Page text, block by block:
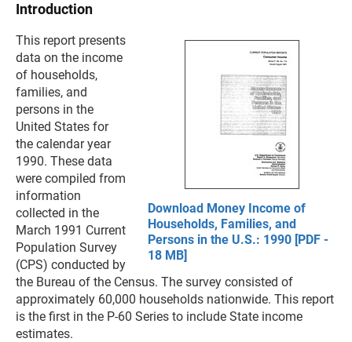
Introduction
Download Money Income of
Households, Families, and
Persons in the U.S.: 1990 [PDF -
18 MB]
This report presents
data on the income
of households,
families, and
persons in the
United States for
the calendar year
1990. These data
were compiled from
information
collected in the
March 1991 Current
Population Survey
(CPS) conducted by
the Bureau of the Census. The survey consisted of
approximately 60,000 households nationwide. This report
is the first in the P-60 Series to include State income
estimates.